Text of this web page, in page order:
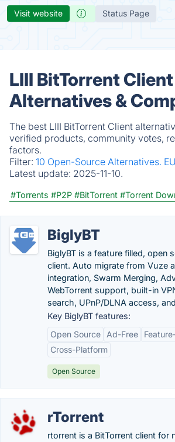
Visit website Status Page
LIII BitTorrent Client
Alternatives &
The best LIII BitTorrent Client
verified products, community votes,
factors.
Filter: 10 Open-Source Alternatives.
Latest update: 2025-11-10.
#Torrents #P2P #BitTorrent #Torrent
BiglyBT
BiglyBT is a feature filled, open
client. Auto migrate from Vuze
integration, Swarm Merging,
WebTorrent support, built-in
search, UPnP/DLNA access,
Key BiglyBT features:
Open Source
Ad-Free
Cross-Platform
Open Source
rTorrent
rtorrent is a BitTorrent client for